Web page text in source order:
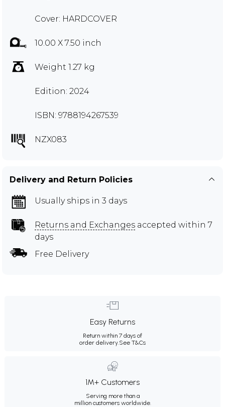
Cover: HARDCOVER
10.00 X 7.50 inch
Weight 1.27 kg
Edition: 2024
ISBN: 9788194267539
NZX083
Delivery and Return Policies
Usually ships in 3 days
Returns and Exchanges accepted within 7
days
Free Delivery
Easy Returns
Return within 7 days of
order delivery.See T&Cs
1M+ Customers
Serving more than a
million customers worldwide.